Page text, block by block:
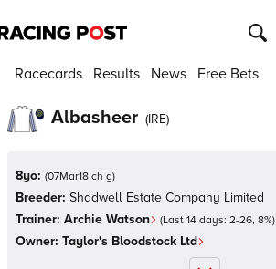
Racecards Results News Free Bets
Albasheer (IRE)
8yo: (07Mar18 ch g)
Breeder: Shadwell Estate Company Limited
Trainer: Archie Watson (Last 14 days: 2-26, 8%)
Owner: Taylor's Bloodstock Ltd